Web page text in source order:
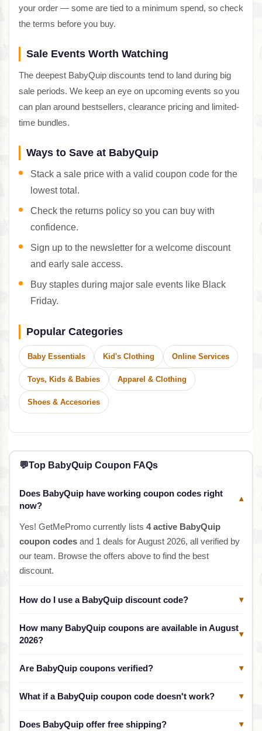
your order — some are tied to a minimum spend, so check
the terms before you buy.
Sale Events Worth Watching
The deepest BabyQuip discounts tend to land during big
sale periods. We keep an eye on upcoming events so you
can plan around bestsellers, clearance pricing and limited-
time bundles.
Ways to Save at BabyQuip
Stack a sale price with a valid coupon code for the
lowest total.
Check the returns policy so you can buy with
confidence.
Sign up to the newsletter for a welcome discount
and early sale access.
Buy staples during major sale events like Black
Friday.
Popular Categories
Baby Essentials Kid's Clothing Online Services
Toys, Kids & Babies Apparel & Clothing
Shoes & Accesories
💬Top BabyQuip Coupon FAQs
Does BabyQuip have working coupon codes right
now?
▾
Yes! GetMePromo currently lists 4 active BabyQuip
coupon codesand 1 deals for August 2026, all verified by
our team. Browse the offers above to find the best
discount.
How do I use a BabyQuip discount code? ▾
How many BabyQuip coupons are available in August
2026?
▾
Are BabyQuip coupons verified? ▾
What if a BabyQuip coupon code doesn't work? ▾
Does BabyQuip offer free shipping? ▾